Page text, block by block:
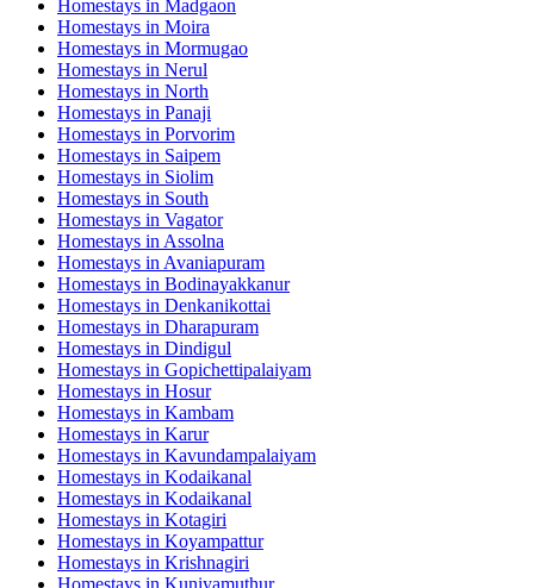
Homestays in Madgaon
Homestays in Moira
Homestays in Mormugao
Homestays in Nerul
Homestays in North
Homestays in Panaji
Homestays in Porvorim
Homestays in Saipem
Homestays in Siolim
Homestays in South
Homestays in Vagator
Homestays in Assolna
Homestays in Avaniapuram
Homestays in Bodinayakkanur
Homestays in Denkanikottai
Homestays in Dharapuram
Homestays in Dindigul
Homestays in Gopichettipalaiyam
Homestays in Hosur
Homestays in Kambam
Homestays in Karur
Homestays in Kavundampalaiyam
Homestays in Kodaikanal
Homestays in Kodaikanal
Homestays in Kotagiri
Homestays in Koyampattur
Homestays in Krishnagiri
Homestays in Kuniyamuthur